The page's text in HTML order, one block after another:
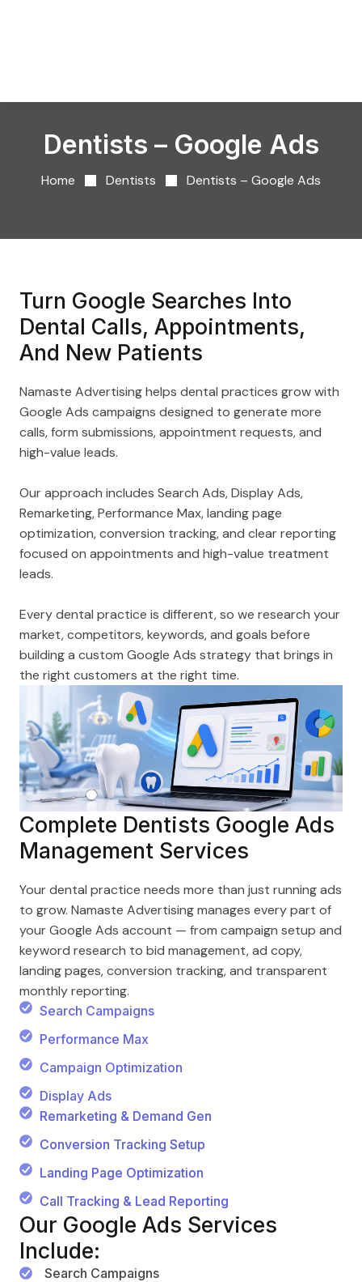
Dentists – Google Ads
Home Dentists Dentists – Google Ads
Turn Google Searches Into
Dental Calls, Appointments,
And New Patients
Namaste Advertising helps dental practices grow with
Google Ads campaigns designed to generate more
calls, form submissions, appointment requests, and
high-value leads.
Our approach includes Search Ads, Display Ads,
Remarketing, Performance Max, landing page
optimization, conversion tracking, and clear reporting
focused on appointments and high-value treatment
leads.
Every dental practice is different, so we research your
market, competitors, keywords, and goals before
building a custom Google Ads strategy that brings in
the right customers at the right time.
Complete Dentists Google Ads
Management Services
Your dental practice needs more than just running ads
to grow. Namaste Advertising manages every part of
your Google Ads account — from campaign setup and
keyword research to bid management, ad copy,
landing pages, conversion tracking, and transparent
monthly reporting.
Search Campaigns
Performance Max
Campaign Optimization
Display Ads
Remarketing & Demand Gen
Conversion Tracking Setup
Landing Page Optimization
Call Tracking & Lead Reporting
Our Google Ads Services
Include:
Search Campaigns